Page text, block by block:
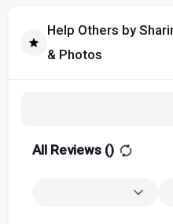
Help Others by
& Photos
All Reviews ()